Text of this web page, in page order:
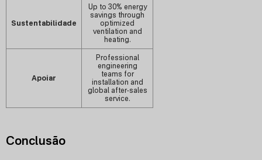
Sustentabilidade
Up to 30% energy
savings through
optimized
ventilation and
heating.
Apoiar
Professional
engineering
teams for
installation and
global after-sales
service.
Conclusão